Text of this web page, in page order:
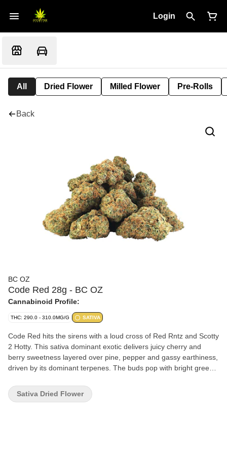
Login
All Dried Flower Milled Flower Pre-Rolls
Back
BC OZ
Code Red 28g - BC OZ
Cannabinoid Profile:
THC: 290.0 - 310.0MG/G SATIVA
Code Red hits the sirens with a loud cross of Red Rntz and Scotty
2 Hotty. This sativa dominant exotic delivers juicy cherry and
berry sweetness layered over pine, pepper and gassy earthiness,
driven by its dominant terpenes. The buds pop with bright green,
Sativa Dried Flower